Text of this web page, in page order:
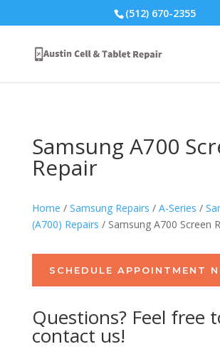
(512) 670-2355
Samsung A700
Repair
Home / Samsung Repairs / A-Series /
(A700) Repairs / Samsung A700 Screen
SCHEDULE APPOINTMENT
Questions? Feel free
contact us!